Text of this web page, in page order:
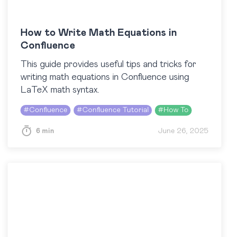
How to Write Math Equations in
Confluence
This guide provides useful tips and tricks for
writing math equations in Confluence using
LaTeX math syntax.
#Confluence #Confluence Tutorial # How To
6 min June 26, 2025